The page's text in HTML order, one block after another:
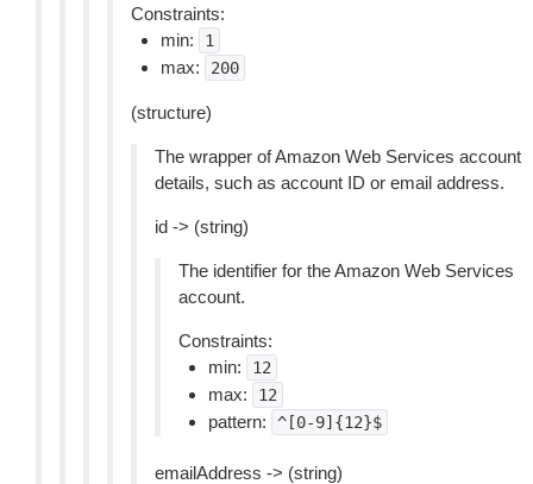
Constraints:
min:
1
max: 200
(structure)
The wrapper of Amazon Web Services account
details, such as account ID or email address.
id -> (string)
The identifier for the Amazon Web Services
account.
Constraints:
min:
12
max: 12
pattern: ^[0-9]{12}$
emailAddress -> (string)